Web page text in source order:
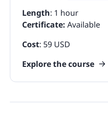
Length: 1 hour
Certificate: Available
Cost: 59 USD
Explore the course